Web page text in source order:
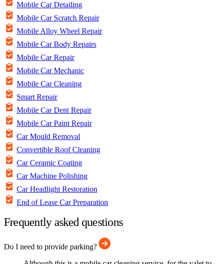
Mobile Car Detailing
Mobile Car Scratch Repair
Mobile Alloy Wheel Repair
Mobile Car Body Repairs
Mobile Car Repair
Mobile Car Mechanic
Mobile Car Cleaning
Smart Repair
Mobile Car Dent Repair
Mobile Car Paint Repair
Car Mould Removal
Convertible Roof Cleaning
Car Ceramic Coating
Car Machine Polishing
Car Headlight Restoration
End of Lease Car Preparation
Frequently asked questions
Do I need to provide parking?